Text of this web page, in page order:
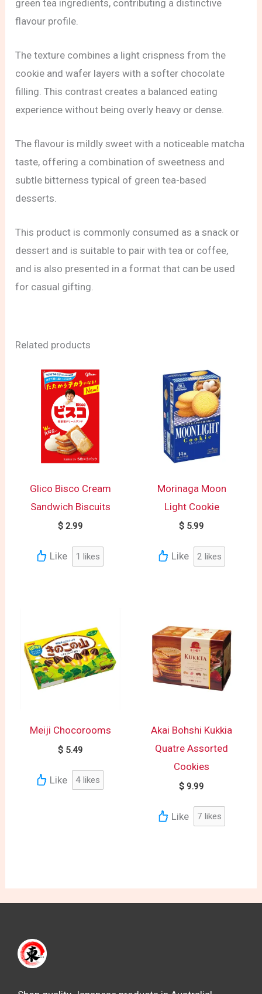
green tea ingredients, contributing a distinctive
flavour profile.
The texture combines a light crispness from the
cookie and wafer layers with a softer chocolate
filling. This contrast creates a balanced eating
experience without being overly heavy or dense.
The flavour is mildly sweet with a noticeable matcha
taste, offering a combination of sweetness and
subtle bitterness typical of green tea-based
desserts.
This product is commonly consumed as a snack or
dessert and is suitable to pair with tea or coffee,
and is also presented in a format that can be used
for casual gifting.
Related products
Glico Bisco Cream
Sandwich Biscuits
$2.99
Like 1 likes
Morinaga Moon
Light Cookie
$ 5.99
Like 2 likes
Meiji Chocorooms
$5.49
Like 4likes
Akai Bohshi Kukkia
Quatre Assorted
Cookies
$ 9.99
Like 7 likes